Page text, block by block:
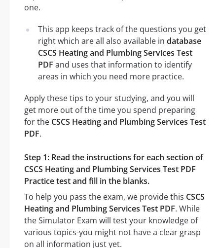
one.
This app keeps track of the questions you get
right which are all also available in database
CSCS Heating and Plumbing Services Test
PDF and uses that information to identify
areas in which you need more practice.
Apply these tips to your studying, and you will
get more out of the time you spend preparing
for the CSCS Heating and Plumbing Services Test
PDF.
Step 1: Read the instructions for each section of
CSCS Heating and Plumbing Services Test PDF
Practice test and fill in the blanks.
To help you pass the exam, we provide this CSCS
Heating and Plumbing Services Test PDF. While
the Simulator Exam will test your knowledge of
various topics-you might not have a clear grasp
on all information just yet.